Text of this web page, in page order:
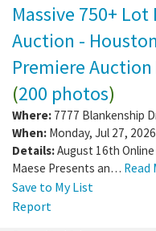
Massive 750+ Lot
Auction -
Premiere Auction
(200 photos)
Where: 7777 Blankenship
When: Monday, Jul 27,
Details:August 16th
Maese Presents an… Read
Save to My List
Report